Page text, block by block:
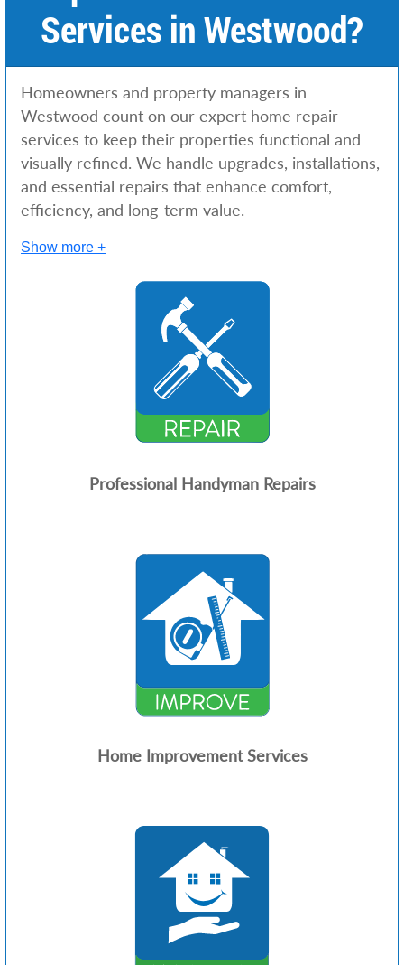
Services in Westwood?
Homeowners and property managers in
Westwood count on our expert home repair
services to keep their properties functional and
visually refined. We handle upgrades, installations,
and essential repairs that enhance comfort,
efficiency, and long-term value.
Show more +
Professional Handyman Repairs
Home Improvement Services